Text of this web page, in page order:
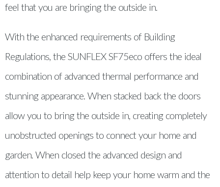
feel that you are bringing the outside in.
With the enhanced requirements of Building
Regulations, the SUNFLEX SF75eco offers the ideal
combination of advanced thermal performance and
stunning appearance. When stacked back the doors
allow you to bring the outside in, creating completely
unobstructed openings to connect your home and
garden. When closed the advanced design and
attention to detail help keep your home warm and the